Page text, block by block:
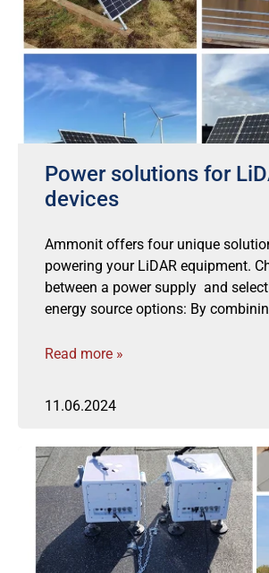
Power solutions for
devices
Ammonit offers four unique
powering your LiDAR equipment.
between a power supply and
energy source options: By
Read more »
11.06.2024